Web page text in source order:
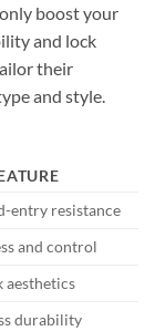
boost your
and lock
their
and style.
entry resistance
and control
aesthetics
durability